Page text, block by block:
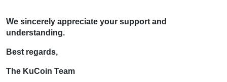
We sincerely appreciate your support and
understanding.
Best regards,
The KuCoin Team